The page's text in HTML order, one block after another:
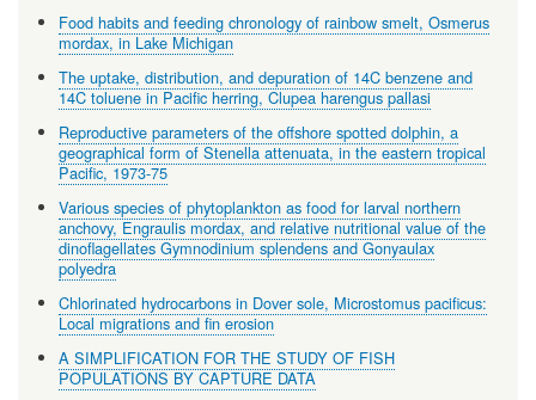
Food habits and feeding chronology of rainbow smelt, Osmerus
mordax, in Lake Michigan
The uptake, distribution, and depuration of 14C benzene and
14C toluene in Pacific herring, Clupea harengus pallasi
Reproductive parameters of the offshore spotted dolphin, a
geographical form of Stenella attenuata, in the eastern tropical
Pacific, 1973-75
Various species of phytoplankton as food for larval northern
anchovy, Engraulis mordax, and relative nutritional value of the
dinoflagellates Gymnodinium splendens and Gonyaulax
polyedra
Chlorinated hydrocarbons in Dover sole, Microstomus pacificus:
Local migrations and fin erosion
A SIMPLIFICATION FOR THE STUDY OF FISH
POPULATIONS BY CAPTURE DATA